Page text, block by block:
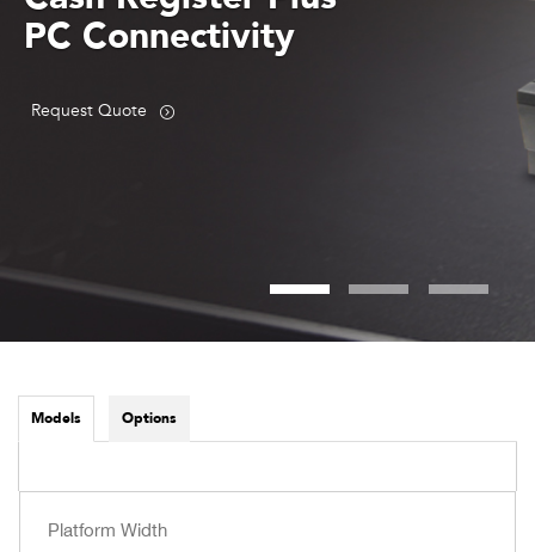
Ball Top Transfers
Models Options